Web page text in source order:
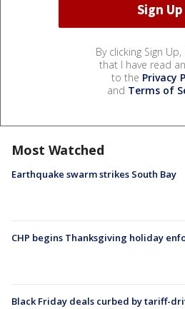
By clicking Sign
that I have read
to the Privacy
and Terms of
Most Watched
Earthquake swarm strikes South Bay
CHP begins Thanksgiving holiday
Black Friday deals curbed by tariff-